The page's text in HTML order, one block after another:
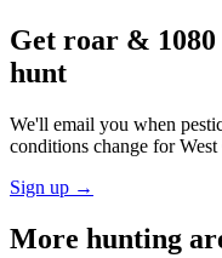
Get roar &
hunt
We'll email you when
conditions change forWest
Sign up →
More hunting